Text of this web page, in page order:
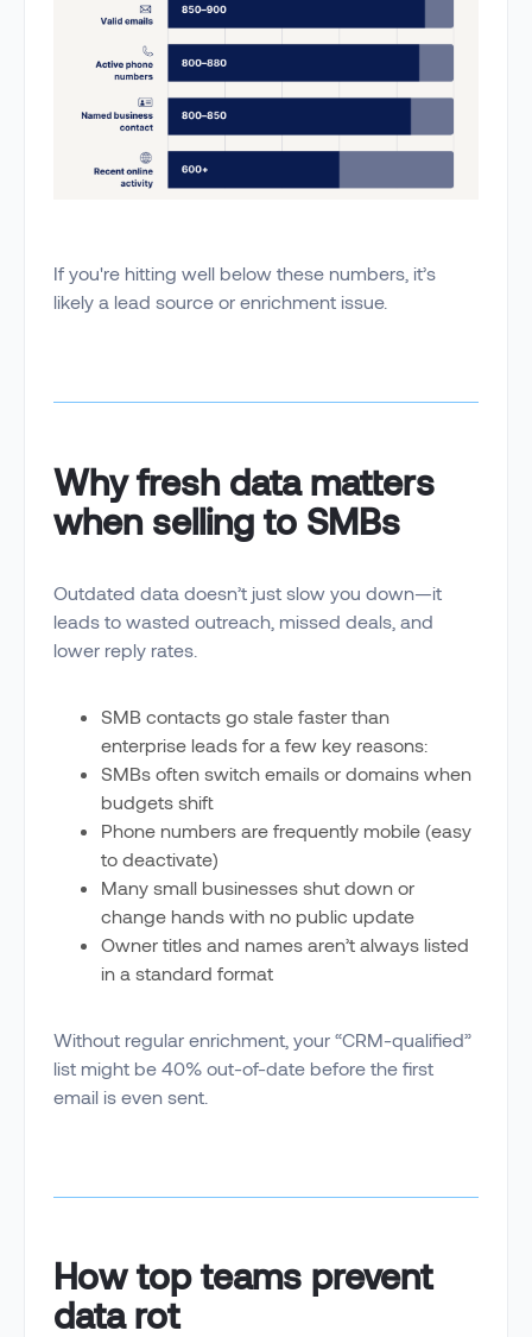
If you're hitting well below these numbers, it’s
likely a lead source or enrichment issue.
Why fresh data matters
when selling to SMBs
Outdated data doesn’t just slow you down—it
leads to wasted outreach, missed deals, and
lower reply rates.
SMB contacts go stale faster than
enterprise leads for a few key reasons:
SMBs often switch emails or domains when
budgets shift
Phone numbers are frequently mobile (easy
to deactivate)
Many small businesses shut down or
change hands with no public update
Owner titles and names aren’t always listed
in a standard format
Without regular enrichment, your “CRM-qualified”
list might be 40% out-of-date before the first
email is even sent.
How top teams prevent
data rot